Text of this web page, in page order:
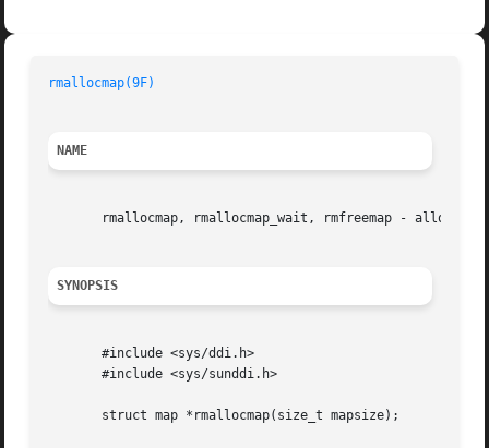
rmallocmap(9F)
NAME
rmallocmap, rmallocmap_wait, rmfreemap - allocate
SYNOPSIS
       #include <sys/ddi.h>
       #include <sys/sunddi.h>
       struct map *rmallocmap(size_t mapsize);